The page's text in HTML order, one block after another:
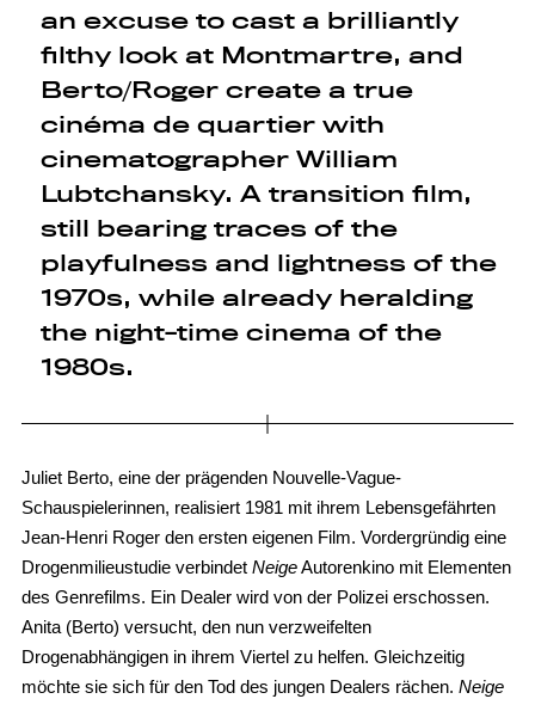
an excuse to cast a brilliantly
filthy look at Montmartre, and
Berto/Roger create a true
cinéma de quartier with
cinematographer William
Lubtchansky. A transition film,
still bearing traces of the
playfulness and lightness of the
1970s, while already heralding
the night-time cinema of the
1980s.
Juliet Berto, eine der prägenden Nouvelle-Vague-
Schauspielerinnen, realisiert 1981 mit ihrem Lebensgefährten
Jean-Henri Roger den ersten eigenen Film. Vordergründig eine
Drogenmilieustudie verbindet NeigeAutorenkino mit Elementen
des Genrefilms. Ein Dealer wird von der Polizei erschossen.
Anita (Berto) versucht, den nun verzweifelten
Drogenabhängigen in ihrem Viertel zu helfen. Gleichzeitig
möchte sie sich für den Tod des jungen Dealers rächen. Neige